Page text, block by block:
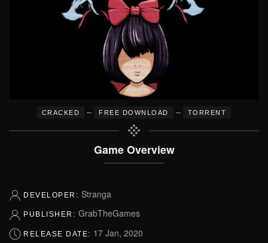
CRACKED – FREE DOWNLOAD – TORRENT
Game Overview
DEVELOPER: Stranga
PUBLISHER: GrabTheGames
RELEASE DATE: 17 Jan, 2020